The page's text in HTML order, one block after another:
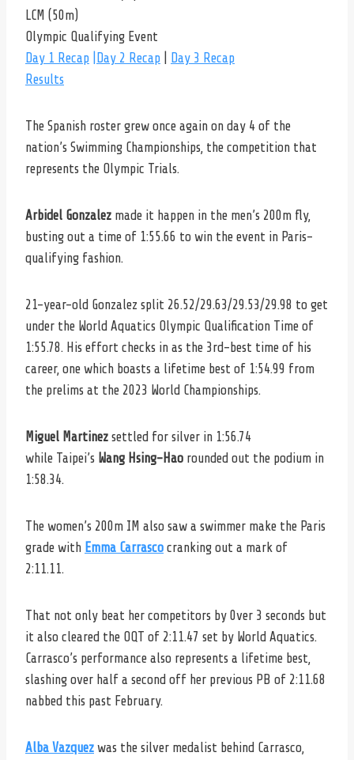
LCM (50m)
Olympic Qualifying Event
Day 1 Recap
|Day 2 Recap
Day 3 Recap
Results
The Spanish roster grew once again on day 4 of the
nation’s Swimming Championships, the competition that
represents the Olympic Trials.
Arbidel Gonzalez made it happen in the men’s 200m fly,
busting out a time of 1:55.66 to win the event in Paris-
qualifying fashion.
21-year-old Gonzalez split 26.52/29.63/29.53/29.98 to get
under the World Aquatics Olympic Qualification Time of
1:55.78. His effort checks in as the 3rd-best time of his
career, one which boasts a lifetime best of 1:54.99 from
the prelims at the 2023 World Championships.
Miguel Martinez settled for silver in 1:56.74
while Taipei’s Wang Hsing-Hao rounded out the podium in
1:58.34.
The women’s 200m IM also saw a swimmer make the Paris
grade with Emma Carrasco cranking out a mark of
2:11.11.
That not only beat her competitors by 0ver 3 seconds but
it also cleared the OQT of 2:11.47 set by World Aquatics.
Carrasco’s performance also represents a lifetime best,
slashing over half a second off her previous PB of 2:11.68
nabbed this past February.
Alba Vazquez was the silver medalist behind Carrasco,